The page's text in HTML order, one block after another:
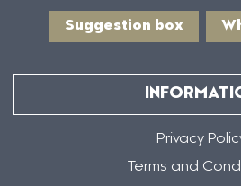
Suggestion box
Privacy
Terms and